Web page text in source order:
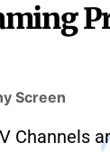
Screen
Channels